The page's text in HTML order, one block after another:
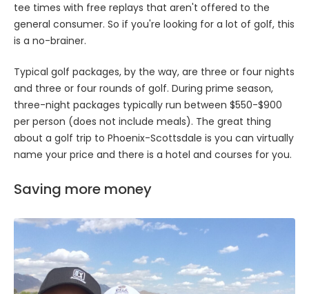
tee times with free replays that aren't offered to the
general consumer. So if you're looking for a lot of golf, this
is a no-brainer.
Typical golf packages, by the way, are three or four nights
and three or four rounds of golf. During prime season,
three-night packages typically run between $550-$900
per person (does not include meals). The great thing
about a golf trip to Phoenix-Scottsdale is you can virtually
name your price and there is a hotel and courses for you.
Saving more money